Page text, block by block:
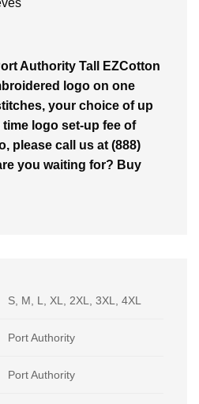
Authority Tall EZCotton
logo on one
your choice of up
logo set-up fee of
please call us at (888)
you waiting for? Buy
S, M, L, XL, 2XL, 3XL, 4XL
Port Authority
Port Authority